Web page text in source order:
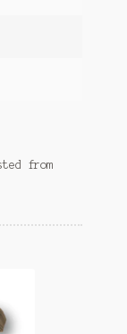
from